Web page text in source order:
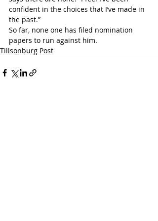
confident in the choices that I’ve made in
the past.”
So far, none one has filed nomination
papers to run against him.
Tillsonburg Post